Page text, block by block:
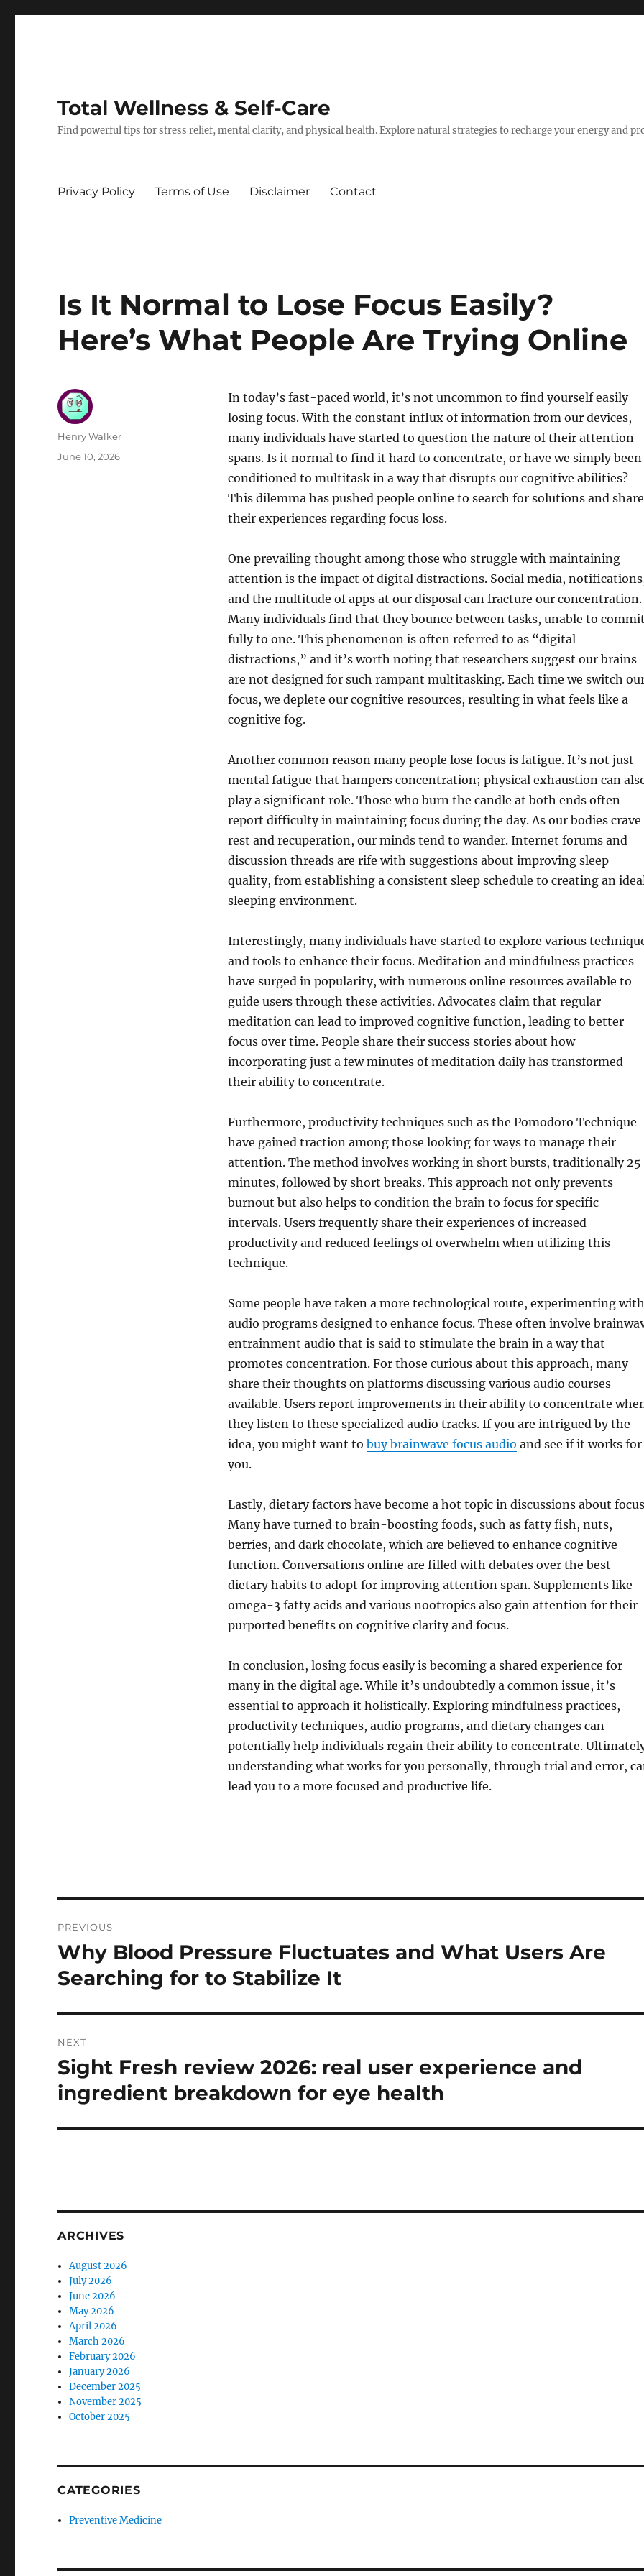
Total Wellness & Self-Care
Find powerful tips for stress relief, mental clarity, and physical health. Explore natural strategies to recharge your energy and
Privacy Policy Terms of Use Disclaimer Contact
Is It Normal to Lose Focus Easily?
Here’s What People Are Trying Online
In today’s fast-paced world, it’s not uncommon to find yourself easily
losing focus. With the constant influx of information from our devices,
many individuals have started to question the nature of their attention
spans. Is it normal to find it hard to concentrate, or have we simply been
conditioned to multitask in a way that disrupts our cognitive abilities?
This dilemma has pushed people online to search for solutions and share
their experiences regarding focus loss.
One prevailing thought among those who struggle with maintaining
attention is the impact of digital distractions. Social media,
and the multitude of apps at our disposal can fracture our concentration.
Many individuals find that they bounce between tasks, unable to commit
fully to one. This phenomenon is often referred to as “digital
distractions,” and it’s worth noting that researchers suggest our brains
are not designed for such rampant multitasking. Each time we switch
focus, we deplete our cognitive resources, resulting in what feels like a
cognitive fog.
Another common reason many people lose focus is fatigue. It’s not just
mental fatigue that hampers concentration; physical exhaustion can
play a significant role. Those who burn the candle at both ends often
report difficulty in maintaining focus during the day. As our bodies crave
rest and recuperation, our minds tend to wander. Internet forums and
discussion threads are rife with suggestions about improving sleep
quality, from establishing a consistent sleep schedule to creating an
sleeping environment.
Interestingly, many individuals have started to explore various
and tools to enhance their focus. Meditation and mindfulness practices
have surged in popularity, with numerous online resources available to
guide users through these activities. Advocates claim that regular
meditation can lead to improved cognitive function, leading to better
focus over time. People share their success stories about how
incorporating just a few minutes of meditation daily has transformed
their ability to concentrate.
Furthermore, productivity techniques such as the Pomodoro Technique
have gained traction among those looking for ways to manage their
attention. The method involves working in short bursts, traditionally 25
minutes, followed by short breaks. This approach not only prevents
burnout but also helps to condition the brain to focus for specific
intervals. Users frequently share their experiences of increased
productivity and reduced feelings of overwhelm when utilizing this
technique.
Some people have taken a more technological route, experimenting with
audio programs designed to enhance focus. These often involve
entrainment audio that is said to stimulate the brain in a way that
promotes concentration. For those curious about this approach, many
share their thoughts on platforms discussing various audio courses
available. Users report improvements in their ability to concentrate
they listen to these specialized audio tracks. If you are intrigued by the
idea, you might want to buy brainwave focus audio and see if it works for
you.
Lastly, dietary factors have become a hot topic in discussions about
Many have turned to brain-boosting foods, such as fatty fish, nuts,
berries, and dark chocolate, which are believed to enhance cognitive
function. Conversations online are filled with debates over the best
dietary habits to adopt for improving attention span. Supplements like
omega-3 fatty acids and various nootropics also gain attention for their
purported benefits on cognitive clarity and focus.
In conclusion, losing focus easily is becoming a shared experience for
many in the digital age. While it’s undoubtedly a common issue, it’s
essential to approach it holistically. Exploring mindfulness practices,
productivity techniques, audio programs, and dietary changes can
potentially help individuals regain their ability to concentrate.
understanding what works for you personally, through trial and error,
lead you to a more focused and productive life.
Author
Henry Walker
Posted
June 10, 2026
navigation
PREVIOUS
Previous
post:
Why Blood Pressure Fluctuates and What Users Are
Searching for to Stabilize It
NEXT
Next
post:
Sight Fresh review 2026: real user experience and
ingredient breakdown for eye health
ARCHIVES
August 2026
July 2026
June 2026
May 2026
April 2026
March 2026
February 2026
January 2026
December 2025
November 2025
October 2025
CATEGORIES
Preventive Medicine